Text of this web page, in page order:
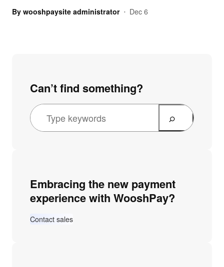
By wooshpaysite administrator • Dec 6
Can’t find something?
Embracing the new payment
experience with WooshPay?
Contact sales